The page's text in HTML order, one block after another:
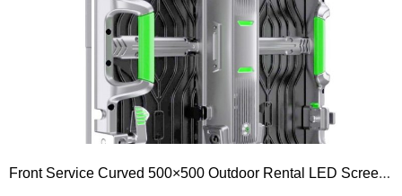
Front Service Curved 500×500 Outdoor Rental LED Screen Display 500 Series P1.5 P1.9 P2.5 P2.6 P2.9 P3.9 P4.8 P5.9